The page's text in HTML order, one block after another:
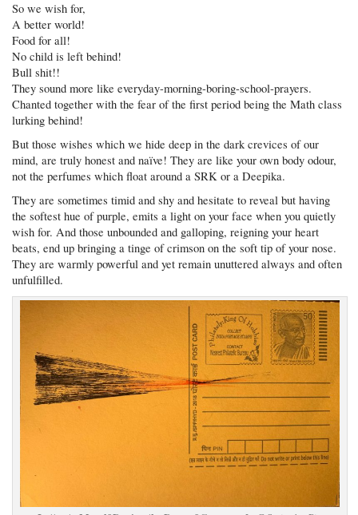
So we wish for,
A better world!
Food for all!
No child is left behind!
Bull shit!!
They sound more like everyday-morning-boring-school-prayers.
Chanted together with the fear of the first period being the Math class
lurking behind!
But those wishes which we hide deep in the dark crevices of our
mind, are truly honest and naïve! They are like your own body odour,
not the perfumes which float around a SRK or a Deepika.
They are sometimes timid and shy and hesitate to reveal but having
the softest hue of purple, emits a light on your face when you quietly
wish for. And those unbounded and galloping, reigning your heart
beats, end up bringing a tinge of crimson on the soft tip of your nose.
They are warmly powerful and yet remain unuttered always and often
unfulfilled.